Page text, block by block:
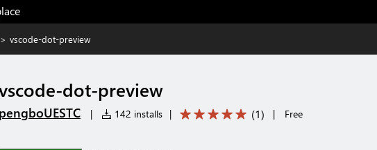
> vscode-dot-preview
dot-preview
pengboUESTC | 142 installs | (1) | Free